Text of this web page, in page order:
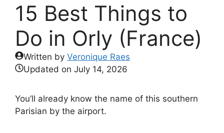
15 Best Things to
Do in Orly (France)
Written by Veronique Raes
Updated on July 14, 2026
You’ll already know the name of this southern
Parisian by the airport.